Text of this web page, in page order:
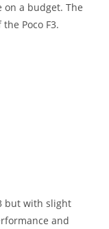
a budget. The
Poco F3.
but with slight
and